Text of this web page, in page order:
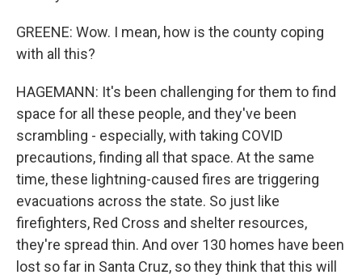
GREENE: Wow. I mean, how is the county coping
with all this?
HAGEMANN: It's been challenging for them to find
space for all these people, and they've been
scrambling - especially, with taking COVID
precautions, finding all that space. At the same
time, these lightning-caused fires are triggering
evacuations across the state. So just like
firefighters, Red Cross and shelter resources,
they're spread thin. And over 130 homes have been
lost so far in Santa Cruz, so they think that this will